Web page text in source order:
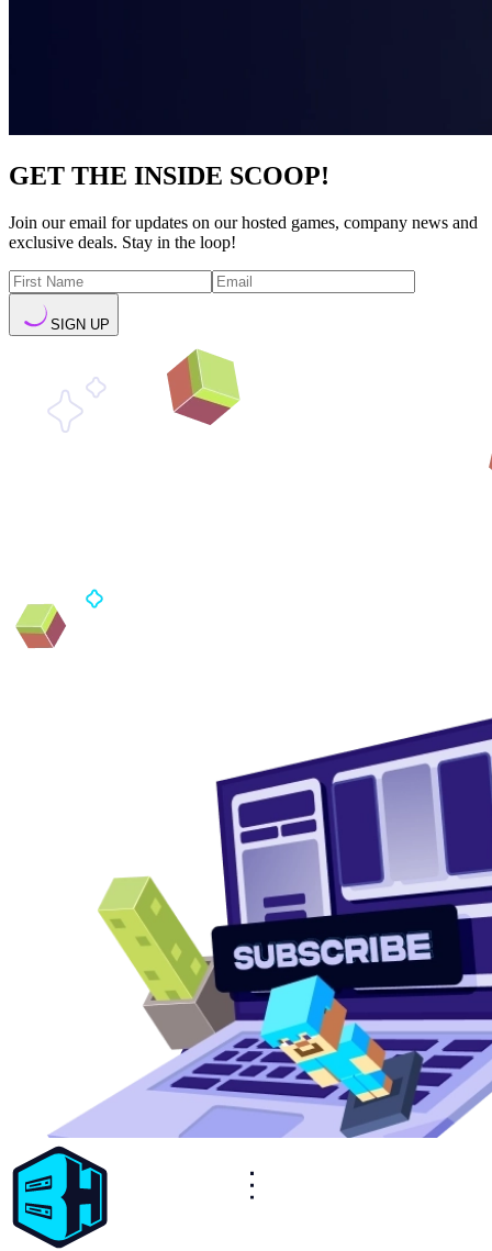
GET THE INSIDE SCOOP!
Join our email for updates on our hosted games, company news and
exclusive deals. Stay in the loop!
SIGN UP